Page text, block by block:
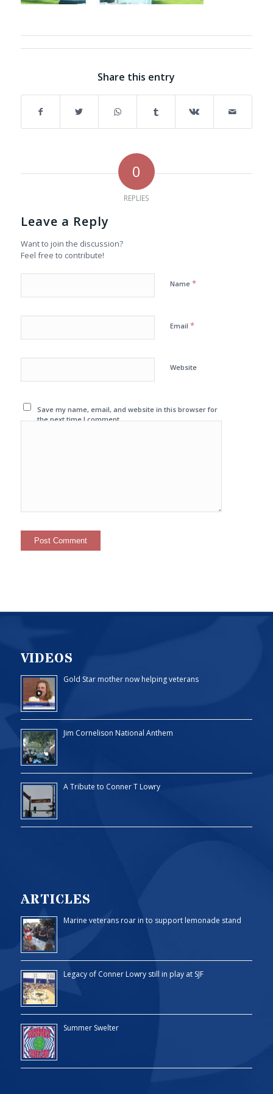
Share this entry
0
REPLIES
Leave a Reply
Want to join the discussion?
Feel free to contribute!
Name *
Email *
Website
Save my name, email, and website in this browser for
the next time I comment.
VIDEOS
Gold Star mother now helping veterans
Jim Cornelison National Anthem
A Tribute to Conner T Lowry
ARTICLES
Marine veterans roar in to support lemonade stand
Legacy of Conner Lowry still in play at SJF
Summer Swelter